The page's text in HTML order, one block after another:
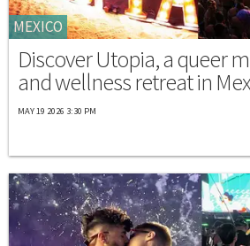
MEXICO
Discover Utopia, a queer
and wellness retreat in
MAY 19 2026 3:30 PM